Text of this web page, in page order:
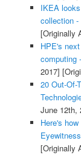
IKEA
collection -
[Originally
HPE's
computing
2017]
20 Out-Of-
June 12th,
Here's
[Originally